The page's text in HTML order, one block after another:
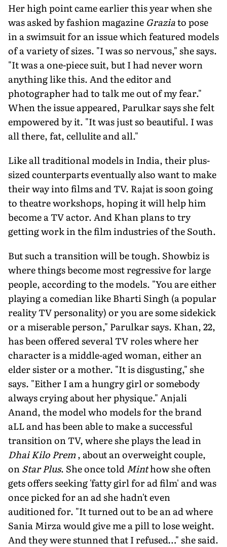
Her high point came earlier this year when she
was asked by fashion magazine Graziato pose
in a swimsuit for an issue which featured models
of a variety of sizes. "I was so nervous," she says.
"It was a one-piece suit, but I had never worn
anything like this. And the editor and
photographer had to talk me out of my fear."
When the issue appeared, Parulkar says she felt
empowered by it. "It was just so beautiful. I was
all there, fat, cellulite and all."
Like all traditional models in India, their plus-
sized counterparts eventually also want to make
their way into films and TV. Rajat is soon going
to theatre workshops, hoping it will help him
become a TV actor. And Khan plans to try
getting work in the film industries of the South.
But such a transition will be tough. Showbiz is
where things become most regressive for large
people, according to the models. "You are either
playing a comedian like Bharti Singh (a popular
reality TV personality) or you are some sidekick
or a miserable person," Parulkar says. Khan, 22,
has been offered several TV roles where her
character is a middle-aged woman, either an
elder sister or a mother. "It is disgusting," she
says. "Either I am a hungry girl or somebody
always crying about her physique." Anjali
Anand, the model who models for the brand
aLL and has been able to make a successful
transition on TV, where she plays the lead in
Dhai Kilo Prem, about an overweight couple,
onStar Plus. She once toldMinthow she often
gets offers seeking 'fatty girl for ad film' and was
once picked for an ad she hadn't even
auditioned for. "It turned out to be an ad where
Sania Mirza would give me a pill to lose weight.
And they were stunned that I refused…" she said.